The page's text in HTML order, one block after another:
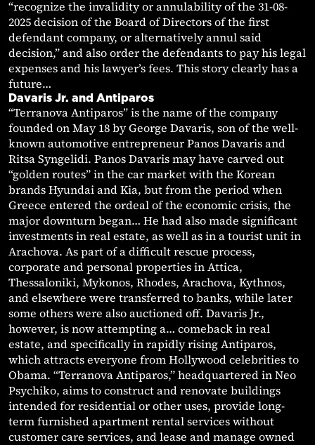
“recognize the invalidity or annulability of the 31-08-
2025 decision of the Board of Directors of the first
defendant company, or alternatively annul said
decision,” and also order the defendants to pay his legal
expenses and his lawyer’s fees. This story clearly has a
future…
Davaris Jr. and Antiparos
“Terranova Antiparos” is the name of the company
founded on May 18 by George Davaris, son of the well-
known automotive entrepreneur Panos Davaris and
Ritsa Syngelidi. Panos Davaris may have carved out
“golden routes” in the car market with the Korean
brands Hyundai and Kia, but from the period when
Greece entered the ordeal of the economic crisis, the
major downturn began… He had also made significant
investments in real estate, as well as in a tourist unit in
Arachova. As part of a difficult rescue process,
corporate and personal properties in Attica,
Thessaloniki, Mykonos, Rhodes, Arachova, Kythnos,
and elsewhere were transferred to banks, while later
some others were also auctioned off. Davaris Jr.,
however, is now attempting a… comeback in real
estate, and specifically in rapidly rising Antiparos,
which attracts everyone from Hollywood celebrities to
Obama. “Terranova Antiparos,” headquartered in Neo
Psychiko, aims to construct and renovate buildings
intended for residential or other uses, provide long-
term furnished apartment rental services without
customer care services, and lease and manage owned